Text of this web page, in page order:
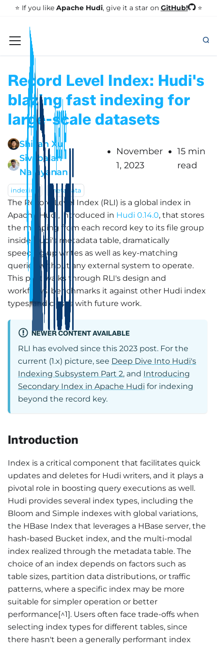
⭐️ If you like Apache Hudi, give it a star on GitHub! ⭐
Record Level Index: Hudi's
blazing fast indexing for
large-scale datasets
Shiyan Xu
Sivabalan
Narayanan
November
1, 2023
15 min
read
indexing metadata
The Record Level Index (RLI) is a global index in
Apache Hudi, introduced in Hudi 0.14.0, that stores
the mapping from each record key to its file group
inside Hudi's metadata table, dramatically
speeding up writes as well as key-matching
queries without any external system to operate.
This post walks through RLI's design and
workflows, benchmarks it against other Hudi index
types, and closes with future work.
NEWER CONTENT AVAILABLE
RLI has evolved since this 2023 post. For the
current (1.x) picture, see Deep Dive Into Hudi's
Indexing Subsystem Part 2, and Introducing
Secondary Index in Apache Hudi for indexing
beyond the record key.
Introduction
Index is a critical component that facilitates quick
updates and deletes for Hudi writers, and it plays a
pivotal role in boosting query executions as well.
Hudi provides several index types, including the
Bloom and Simple indexes with global variations,
the HBase Index that leverages a HBase server, the
hash-based Bucket index, and the multi-modal
index realized through the metadata table. The
choice of an index depends on factors such as
table sizes, partition data distributions, or traffic
patterns, where a specific index may be more
suitable for simpler operation or better
performance[^1]. Users often face trade-offs when
selecting index types for different tables, since
there hasn't been a generally performant index